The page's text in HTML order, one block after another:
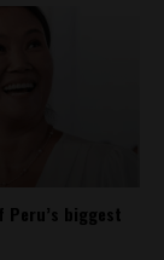
biggest